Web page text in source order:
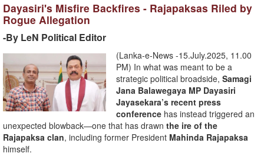
Dayasiri's Misfire Backfires - Rajapaksas Riled by
Rogue Allegation
-By LeN Political Editor
(Lanka-e-News -15.July.2025, 11.00
PM) In what was meant to be a
strategic political broadside,Samagi
Jana Balawegaya MP Dayasiri
Jayasekara’s recent press
conference has instead triggered an
unexpected blowback—one that has drawn the ire of the
Rajapaksa clan, including former President Mahinda Rajapaksa
himself.